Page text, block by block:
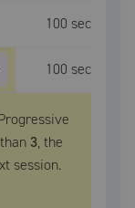
100 sec
100 sec
3, the
session.